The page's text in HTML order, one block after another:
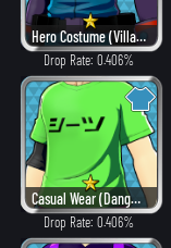
Hero Costume (Villain Style)
Drop Rate: 0.406%
Casual Wear (Dangerous)
Drop Rate: 0.406%